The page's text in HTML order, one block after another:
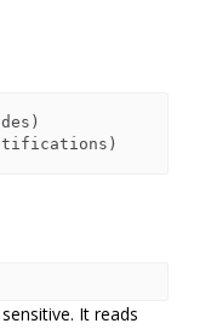
It reads